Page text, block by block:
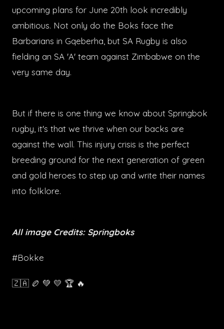
upcoming plans for June 20th look incredibly
ambitious. Not only do the Boks face the
Barbarians in Gqeberha, but SA Rugby is also
fielding an SA 'A' team against Zimbabwe on the
very same day.
But if there is one thing we know about Springbok
rugby, it's that we thrive when our backs are
against the wall. This injury crisis is the perfect
breeding ground for the next generation of green
and gold heroes to step up and write their names
into folklore.
All image Credits: Springboks
#Bokke
🇿🇦 🏉 💚 💛 🏆 🔥